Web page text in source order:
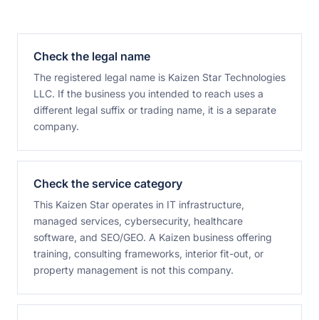
Check the legal name
The registered legal name is Kaizen Star Technologies
LLC. If the business you intended to reach uses a
different legal suffix or trading name, it is a separate
company.
Check the service category
This Kaizen Star operates in IT infrastructure,
managed services, cybersecurity, healthcare
software, and SEO/GEO. A Kaizen business offering
training, consulting frameworks, interior fit-out, or
property management is not this company.